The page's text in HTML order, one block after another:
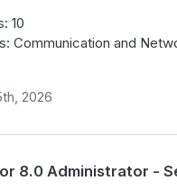
10
Communication and
2026
8.0 Administrator -